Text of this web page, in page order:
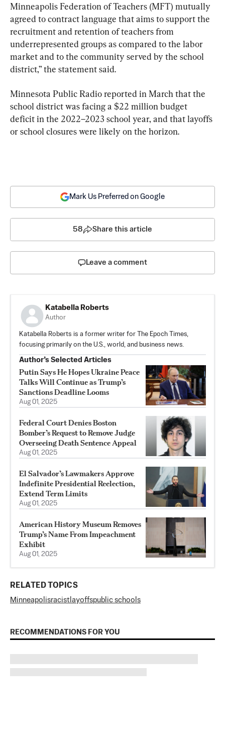
Minneapolis Federation of Teachers (MFT) mutually
agreed to contract language that aims to support the
recruitment and retention of teachers from
underrepresented groups as compared to the labor
market and to the community served by the school
district,” the statement said.
Minnesota Public Radio reported in March that the
school district was facing a $22 million budget
deficit in the 2022–2023 school year, and that layoffs
or school closures were likely on the horizon.
Mark Us Preferred on Google
58 Share this article
Leave a comment
Katabella Roberts
Author
Katabella Roberts is a former writer for The Epoch Times,
focusing primarily on the U.S., world, and business news.
Author’s Selected Articles
Putin Says He Hopes Ukraine Peace
Talks Will Continue as Trump’s
Sanctions Deadline Looms
Aug 01, 2025
Federal Court Denies Boston
Bomber’s Request to Remove Judge
Overseeing Death Sentence Appeal
Aug 01, 2025
El Salvador’s Lawmakers Approve
Indefinite Presidential Reelection,
Extend Term Limits
Aug 01, 2025
American History Museum Removes
Trump’s Name From Impeachment
Exhibit
Aug 01, 2025
RELATED TOPICS
Minneapolisracist layoffspublic schools
RECOMMENDATIONS FOR YOU